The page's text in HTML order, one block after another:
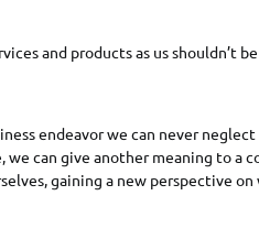
and products as us shouldn’t
endeavor we can never
we can give another meaning to a
gaining a new perspective